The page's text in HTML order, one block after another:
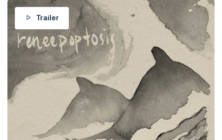
Trailer